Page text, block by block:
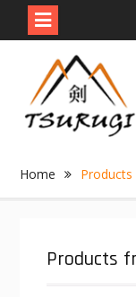
content
Home Products
Products